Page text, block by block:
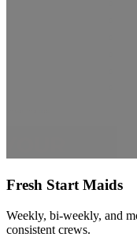
Fresh Start Maids
Weekly, bi-weekly, and
consistent crews.